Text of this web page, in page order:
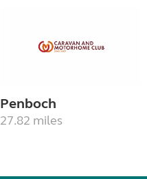
Penboch
27.82 miles